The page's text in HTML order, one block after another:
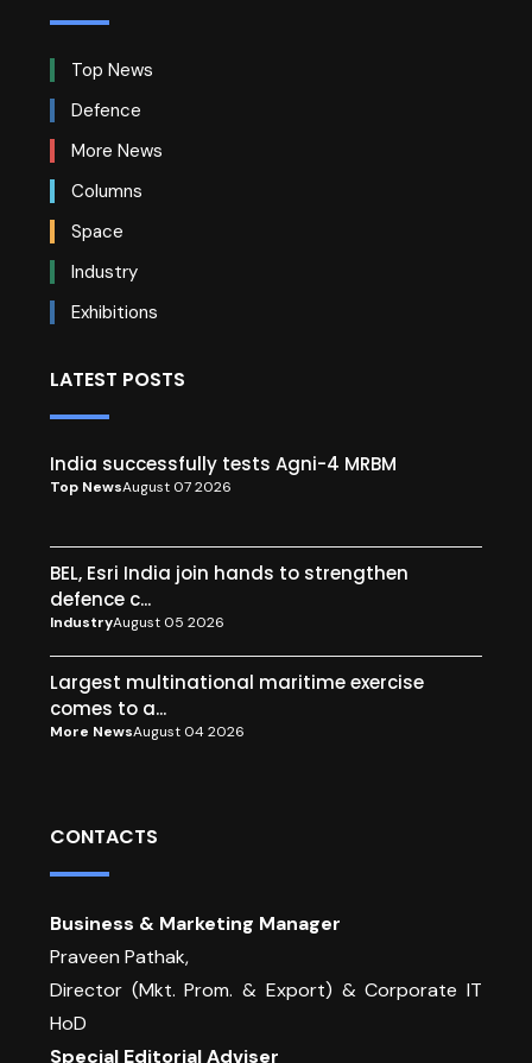
Top News
Defence
More News
Columns
Space
Industry
Exhibitions
LATEST POSTS
India successfully tests Agni-4 MRBM
Top NewsAugust 07 2026
BEL, Esri India join hands to strengthen
defence c...
IndustryAugust 05 2026
Largest multinational maritime exercise
comes to a...
More NewsAugust 04 2026
CONTACTS
Business & Marketing Manager
Praveen Pathak,
Director (Mkt. Prom. & Export) & Corporate IT
HoD
Special Editorial Adviser